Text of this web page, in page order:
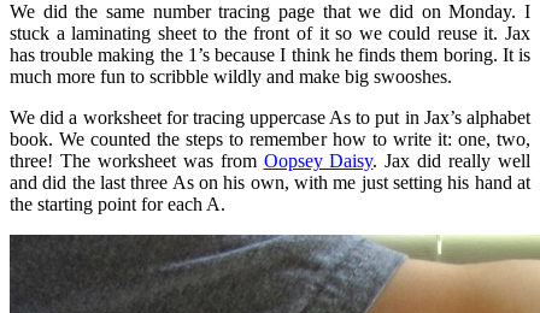
We did the same number tracing page that we did on Monday. I
stuck a laminating sheet to the front of it so we could reuse it. Jax
has trouble making the 1’s because I think he finds them boring. It is
much more fun to scribble wildly and make big swooshes.
We did a worksheet for tracing uppercase As to put in Jax’s alphabet
book. We counted the steps to remember how to write it: one, two,
three! The worksheet was from Oopsey Daisy. Jax did really well
and did the last three As on his own, with me just setting his hand at
the starting point for each A.